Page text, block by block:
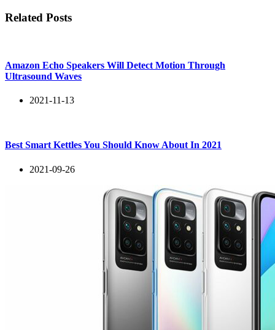
Related Posts
Amazon Echo Speakers Will Detect Motion Through
Ultrasound Waves
2021-11-13
Best Smart Kettles You Should Know About In 2021
2021-09-26